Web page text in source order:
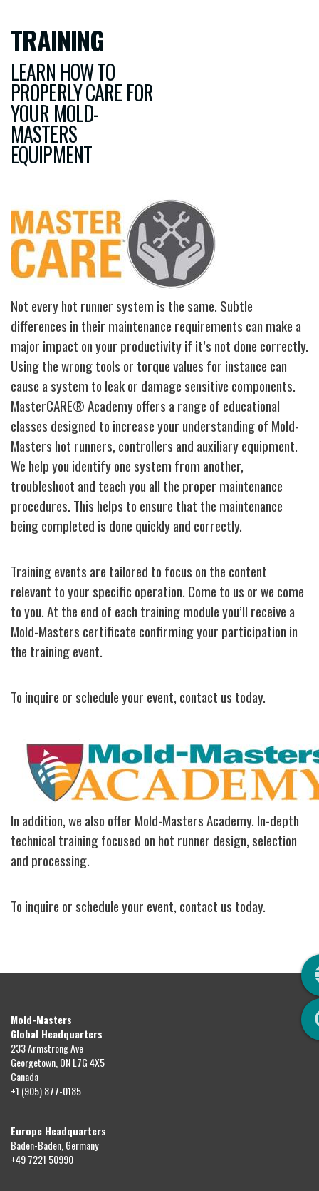
TRAINING
LEARN HOW TO
PROPERLY CARE FOR
YOUR MOLD-
MASTERS
EQUIPMENT
Not every hot runner system is the same. Subtle
differences in their maintenance requirements can make a
major impact on your productivity if it’s not done correctly.
Using the wrong tools or torque values for instance can
cause a system to leak or damage sensitive components.
MasterCARE® Academy offers a range of educational
classes designed to increase your understanding of Mold-
Masters hot runners, controllers and auxiliary equipment.
We help you identify one system from another,
troubleshoot and teach you all the proper maintenance
procedures. This helps to ensure that the maintenance
being completed is done quickly and correctly.
Training events are tailored to focus on the content
relevant to your specific operation. Come to us or we come
to you. At the end of each training module you’ll receive a
Mold-Masters certificate confirming your participation in
the training event.
To inquire or schedule your event, contact us today.
Image
In addition, we also offer Mold-Masters Academy. In-depth
technical training focused on hot runner design, selection
and processing.
To inquire or schedule your event, contact us today.
Mold-Masters
Global Headquarters
233 Armstrong Ave
Georgetown, ON L7G 4X5
Canada
+1 (905) 877-0185
Europe Headquarters
Baden-Baden, Germany
+49 7221 50990